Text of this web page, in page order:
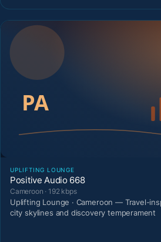
UPLIFTING LOUNGE
Positive Audio 668
Cameroon · 192 kbps
Uplifting Lounge · Cameroon — Travel-
city skylines and discovery temperament